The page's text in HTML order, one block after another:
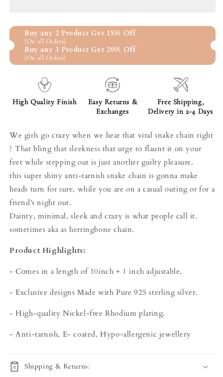
In
925
Sterling
Silver
In
925
Sterling
Buy any 2 Product Get 15% Off
(On all Orders)
Buy any 3 Product Get 20% Off
(On all Orders)
High Quality Finish
Easy Returns &
Exchanges
Free Shipping,
Delivery in 2-4 Days
We girls go crazy when we hear that viral snake chain right
? That bling that sleekness that urge to flaunt it on your
feet while stepping out is just another guilty pleasure.
this super shiny anti-tarnish snake chain is gonna make
heads turn for sure, while you are on a casual outing or for a
friend's night out.
Dainty, minimal, sleek and crazy is what people call it.
sometimes aka as herringbone chain.
Product Highlights:
- Comes in a length of 10inch + 1 inch adjustable.
- Exclusive designs Made with Pure 925 sterling silver.
- High-quality Nickel-free Rhodium plating.
- Anti-tarnish, E- coated, Hypo-allergenic jewellery
Shipping & Returns: